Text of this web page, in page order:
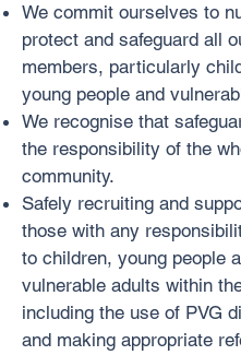
We commit ourselves to
protect and safeguard all
members, particularly
young people and
We recognise that
the responsibility of the
community.
Safely recruiting and
those with any
to children, young people
vulnerable adults within
including the use of PVG
and making appropriate